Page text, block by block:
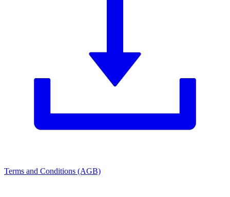
Terms and Conditions (AGB)